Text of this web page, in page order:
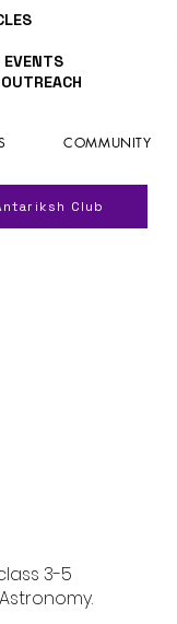
EVENTS
COMMUNITY
Club
3-5